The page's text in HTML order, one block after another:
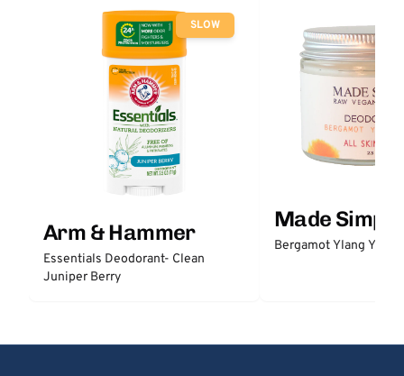
SLOW
Arm & Hammer
Essentials Deodorant- Clean
Juniper Berry
Made Simple
Bergamot Ylang